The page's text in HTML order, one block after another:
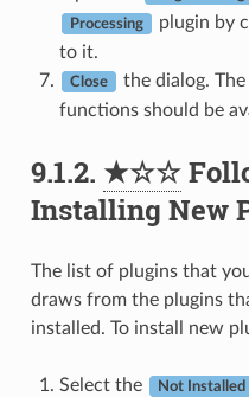
Processing
plugin by
to it.
Close the dialog. The
functions should be
9.1.2. ★☆☆
Installing New
The list of plugins that
draws from the plugins
installed. To install new
Select the Not Installed